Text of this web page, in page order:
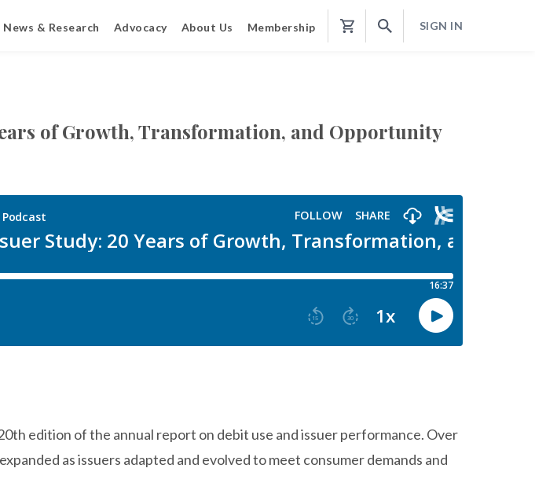
News & Research Advocacy About Us Membership SIGN IN
of Growth, Transformation, and Opportunity
edition of the annual report on debit use and issuer performance. Over
as issuers adapted and evolved to meet consumer demands and